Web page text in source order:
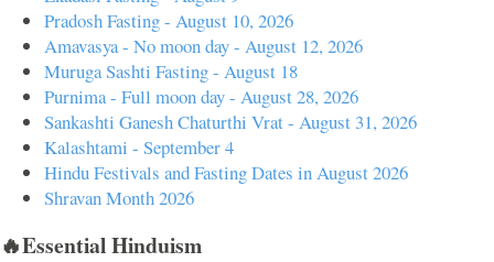
Pradosh Fasting - August 10, 2026
Amavasya - No moon day - August 12, 2026
Muruga Sashti Fasting - August 18
Purnima - Full moon day - August 28, 2026
Sankashti Ganesh Chaturthi Vrat - August 31, 2026
Kalashtami - September 4
Hindu Festivals and Fasting Dates in August 2026
Shravan Month 2026
🔥Essential Hinduism